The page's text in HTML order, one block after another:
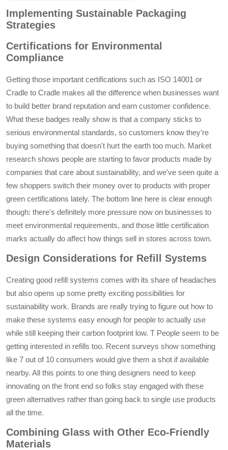
empty liquid
foundation lotion
safety, preventing
topples and ensuring
in user experience.
to premium quality
consumer trust in
product durability.
Implementing Sustainable Packaging
Strategies
Certifications for Environmental
Compliance
Getting those important certifications such as ISO 14001 or
Cradle to Cradle makes all the difference when businesses want
to build better brand reputation and earn customer confidence.
What these badges really show is that a company sticks to
serious environmental standards, so customers know they're
buying something that doesn't hurt the earth too much. Market
research shows people are starting to favor products made by
companies that care about sustainability, and we've seen quite a
few shoppers switch their money over to products with proper
green certifications lately. The bottom line here is clear enough
though: there's definitely more pressure now on businesses to
meet environmental requirements, and those little certification
marks actually do affect how things sell in stores across town.
Design Considerations for Refill Systems
Creating good refill systems comes with its share of headaches
but also opens up some pretty exciting possibilities for
sustainability work. Brands are really trying to figure out how to
make these systems easy enough for people to actually use
while still keeping their carbon footprint low. T People seem to be
getting interested in refills too. Recent surveys show something
like 7 out of 10 consumers would give them a shot if available
nearby. All this points to one thing designers need to keep
innovating on the front end so folks stay engaged with these
green alternatives rather than going back to single use products
all the time.
Combining Glass with Other Eco-Friendly
Materials